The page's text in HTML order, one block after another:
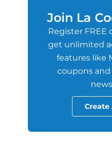
Join La
Register FREE
get unlimited
features like
coupons and
Create